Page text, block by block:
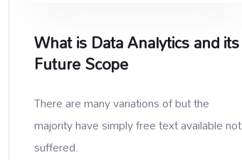
What is Data Analytics and its
Future Scope
There are many variations of but the
majority have simply free text available not
suffered.